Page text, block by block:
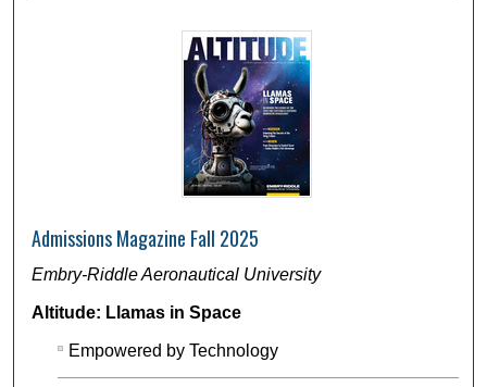
Admissions Magazine Fall 2025
Embry-Riddle Aeronautical University
Altitude: Llamas in Space
Empowered by Technology